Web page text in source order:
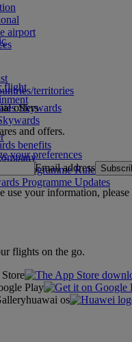
airport
territories
flight
Skywards
benefits
Programme Rules
Programme Updates
offers
and offers.
your preferences
Email address
use your information, please
flights on the go.
Play
huawai os